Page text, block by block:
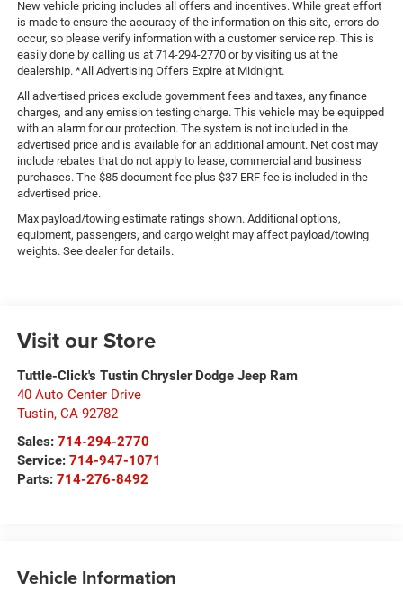
New vehicle pricing includes all offers and incentives. While great effort
is made to ensure the accuracy of the information on this site, errors do
occur, so please verify information with a customer service rep. This is
easily done by calling us at 714-294-2770 or by visiting us at the
dealership. *All Advertising Offers Expire at Midnight.
All advertised prices exclude government fees and taxes, any finance
charges, and any emission testing charge. This vehicle may be equipped
with an alarm for our protection. The system is not included in the
advertised price and is available for an additional amount. Net cost may
include rebates that do not apply to lease, commercial and business
purchases. The $85 document fee plus $37 ERF fee is included in the
advertised price.
Max payload/towing estimate ratings shown. Additional options,
equipment, passengers, and cargo weight may affect payload/towing
weights. See dealer for details.
Visit our Store
Tuttle-Click's Tustin Chrysler Dodge Jeep Ram
40 Auto Center Drive
Tustin, CA 92782
Sales: 714-294-2770
Service: 714-947-1071
Parts: 714-276-8492
Vehicle Information